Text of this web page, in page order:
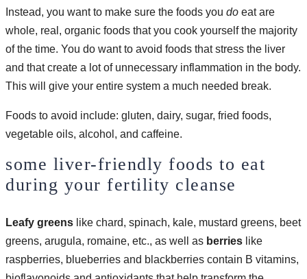
Instead, you want to make sure the foods you do eat are
whole, real, organic foods that you cook yourself the majority
of the time. You do want to avoid foods that stress the liver
and that create a lot of unnecessary inflammation in the body.
This will give your entire system a much needed break.
Foods to avoid include: gluten, dairy, sugar, fried foods,
vegetable oils, alcohol, and caffeine.
some liver-friendly foods to eat
during your fertility cleanse
Leafy greens like chard, spinach, kale, mustard greens, beet
greens, arugula, romaine, etc., as well as berries like
raspberries, blueberries and blackberries contain B vitamins,